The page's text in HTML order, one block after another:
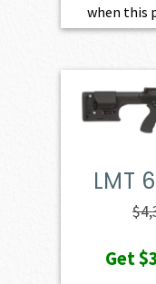
when this
LMT
$
Get